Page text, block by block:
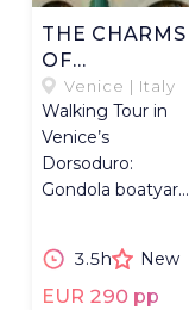
THE CHARMS
OF
DORSODURO
Venice | Italy
Walking Tour in
Venice’s
Dorsoduro:
Gondola boatyard,
tasting.
3.5h New
EUR 290 pp